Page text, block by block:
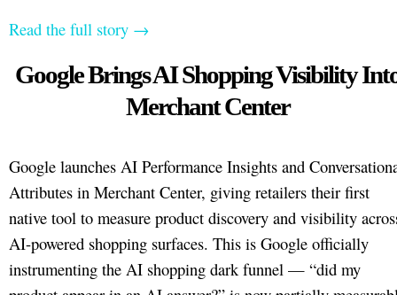
Read the full story →
Google Brings AI Shopping Visibility
Merchant Center
Google launches AI Performance Insights and
Attributes in Merchant Center, giving retailers their first
native tool to measure product discovery and visibility
AI-powered shopping surfaces. This is Google officially
instrumenting the AI shopping dark funnel — “did my